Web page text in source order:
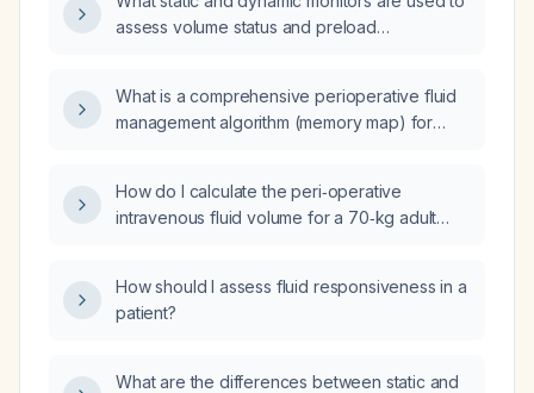
assess volume status and preload
What is a comprehensive perioperative fluid
management algorithm (memory map) for
How do I calculate the peri‑operative
intravenous fluid volume for a 70‑kg adult
How should I assess fluid responsiveness in a
patient?
What are the differences between static and